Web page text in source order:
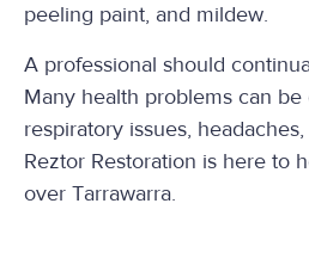
peeling paint, and mildew.
A professional should
Many health problems can
respiratory issues,
Reztor Restoration is here to
over Tarrawarra.